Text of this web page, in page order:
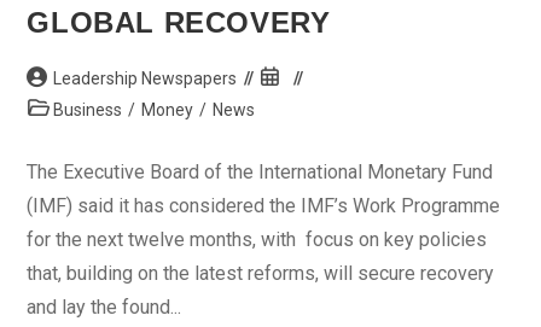
GLOBAL RECOVERY
Post
author:
Leadership Newspapers
Post
PostBusiness / Money / News
The Executive Board of the International Monetary Fund
(IMF) said it has considered the IMF’s Work Programme
for the next twelve months, with focus on key policies
that, building on the latest reforms, will secure recovery
and lay the found...